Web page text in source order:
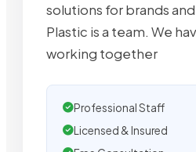
solutions for brands
Plastic is a team. We
working together
Professional Staff
Licensed & Insured